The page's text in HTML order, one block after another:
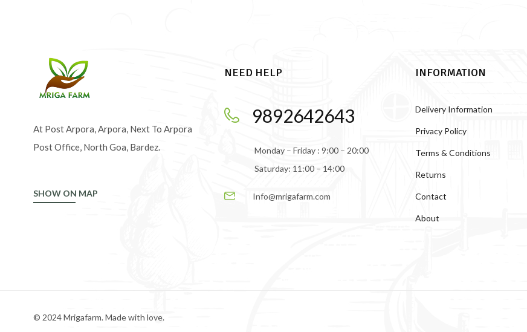
At Post Arpora, Arpora, Next To Arpora
Post Office, North Goa, Bardez.
SHOW ON MAP
NEED HELP
9892642643
Monday – Friday : 9:00 – 20:00
Saturday: 11:00 – 14:00
Info@mrigafarm.com
INFORMATION
Delivery Information
Privacy Policy
Terms & Conditions
Returns
Contact
About
© 2024 Mrigafarm. Made with love.